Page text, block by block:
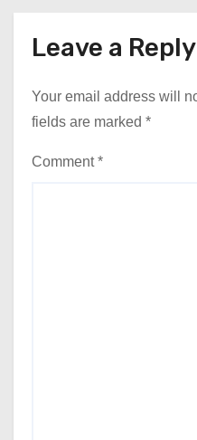
Leave a Reply
Your email address will
fields are marked *
Comment*